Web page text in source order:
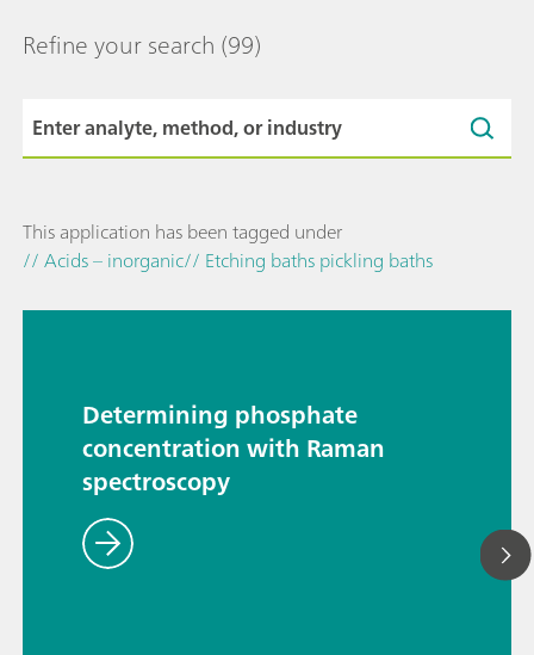
Refine your search (99)
This application has been tagged under
// Acids – inorganic// Etching baths pickling baths
Determining phosphate
concentration with Raman
spectroscopy